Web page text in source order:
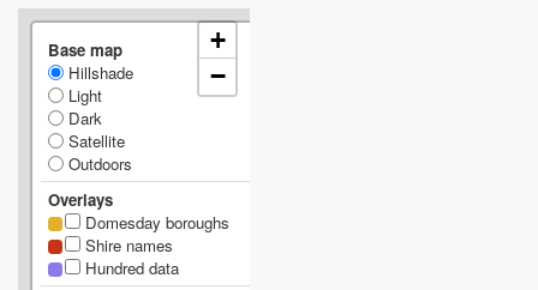
Base map
Hillshade
Light
Dark
Satellite
Outdoors
Overlays
Domesday boroughs
Shire names
Hundred data
+
−